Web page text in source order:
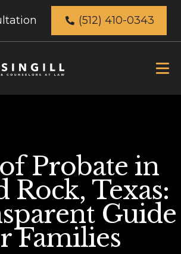
(512) 410-0343
Probate in
Rock, Texas:
Guide
Families